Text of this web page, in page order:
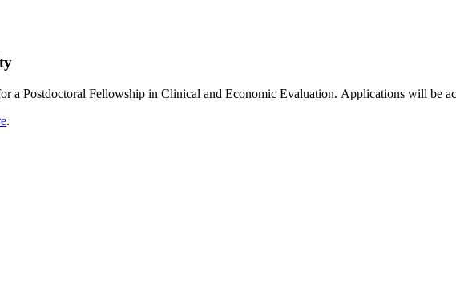
a Postdoctoral Fellowship in Clinical and Economic Evaluation. Applications will be
.